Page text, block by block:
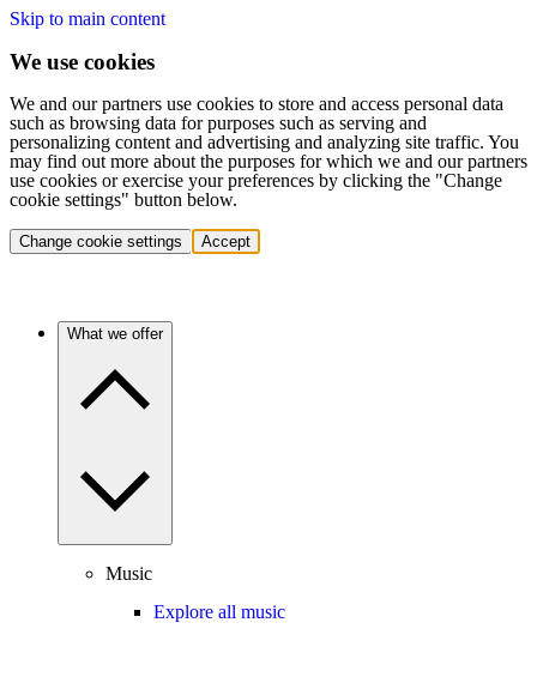
Skip to main content
We use cookies
We and our partners use cookies to store and access personal data
such as browsing data for purposes such as serving and
personalizing content and advertising and analyzing site traffic. You
may find out more about the purposes for which we and our partners
use cookies or exercise your preferences by clicking the "Change
cookie settings" button below.
Change cookie settings Accept
What we offer
Music
Explore all music